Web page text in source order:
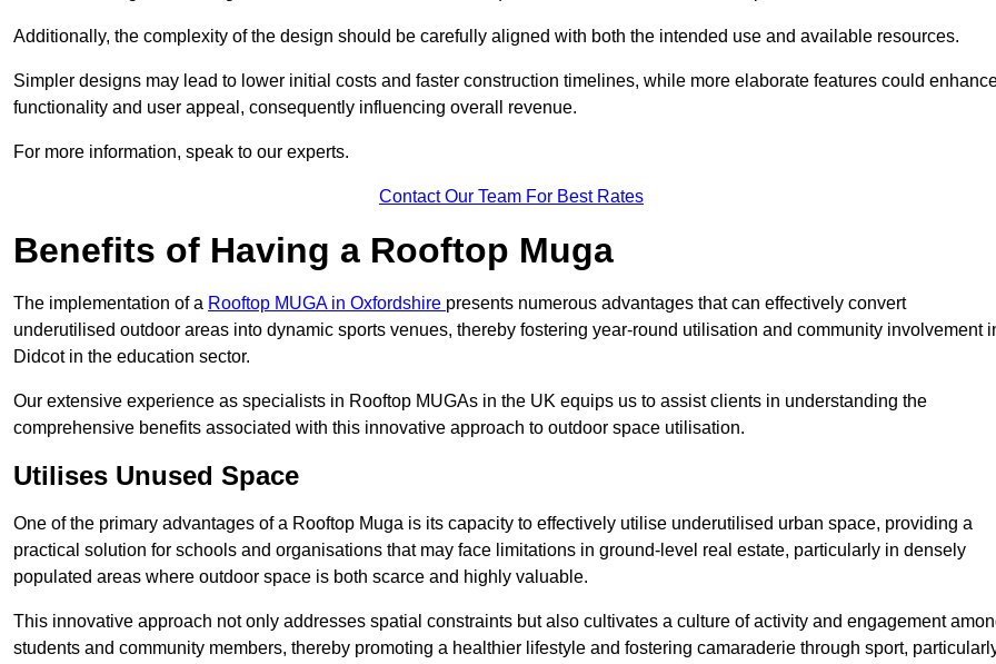
Additionally, the complexity of the design should be carefully aligned with both the intended use and available resources.
Simpler designs may lead to lower initial costs and faster construction timelines, while more elaborate features could
functionality and user appeal, consequently influencing overall revenue.
For more information, speak to our experts.
Contact Our Team For Best Rates
Benefits of Having a Rooftop Muga
The implementation of a Rooftop MUGA in Oxfordshire presents numerous advantages that can effectively convert
underutilised outdoor areas into dynamic sports venues, thereby fostering year-round utilisation and community involvement
Didcot in the education sector.
Our extensive experience as specialists in Rooftop MUGAs in the UK equips us to assist clients in understanding the
comprehensive benefits associated with this innovative approach to outdoor space utilisation.
Utilises Unused Space
One of the primary advantages of a Rooftop Muga is its capacity to effectively utilise underutilised urban space, providing a
practical solution for schools and organisations that may face limitations in ground-level real estate, particularly in densely
populated areas where outdoor space is both scarce and highly valuable.
This innovative approach not only addresses spatial constraints but also cultivates a culture of activity and engagement
students and community members, thereby promoting a healthier lifestyle and fostering camaraderie through sport,